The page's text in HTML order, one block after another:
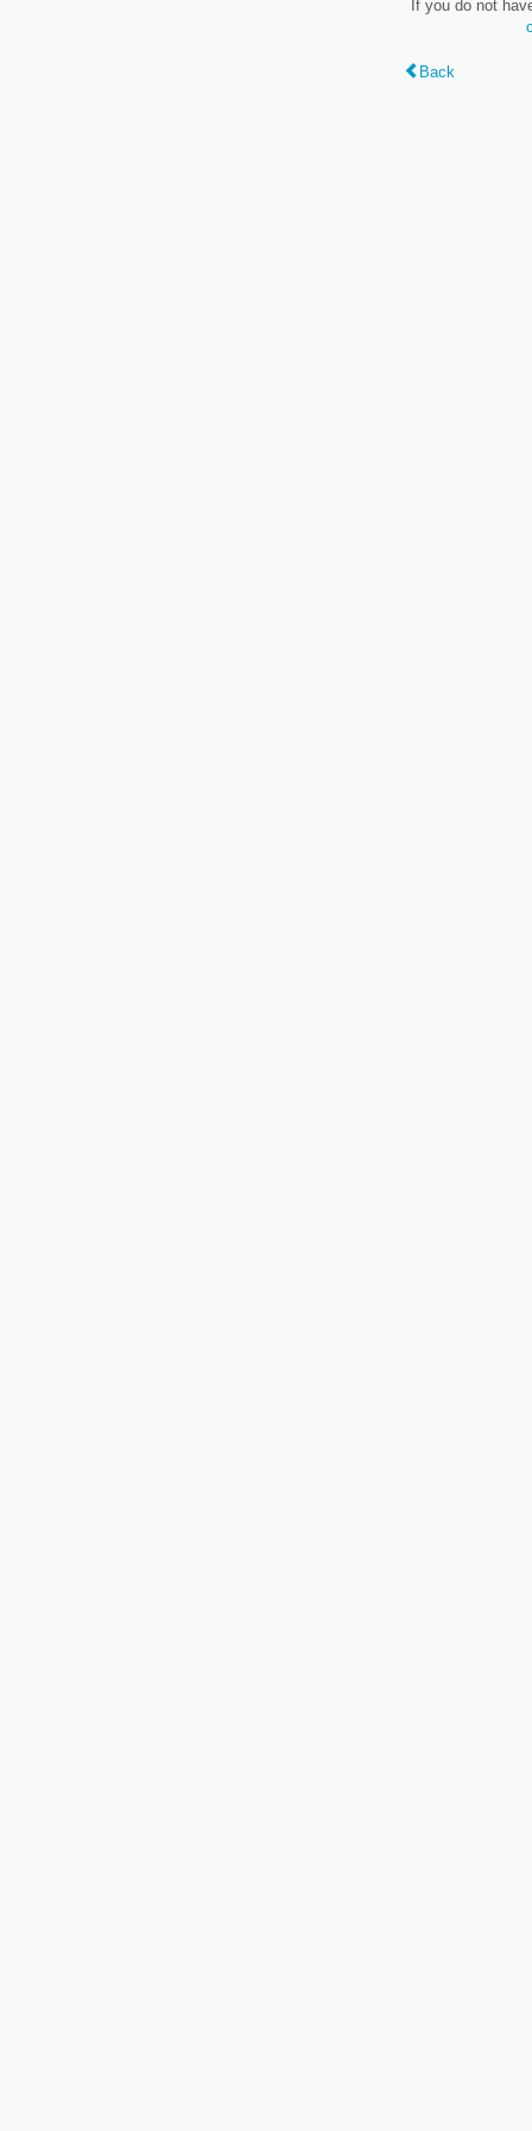
If you do not
Back